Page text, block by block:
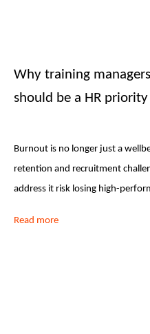
Why training
should be a HR
Burnout is no longer just a
retention and recruitment
address it risk losing high-
Read more